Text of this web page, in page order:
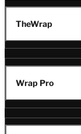
TheWrap
Wrap Pro